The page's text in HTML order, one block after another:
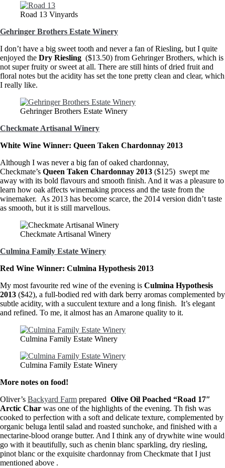
Road 13 Vinyards
Gehringer Brothers Estate Winery
I don’t have a big sweet tooth and never a fan of Riesling, but I quite
enjoyed the Dry Riesling ($13.50) from Gehringer Brothers, which is
not super fruity or sweet at all. There are still hints of dried fruit and
floral notes but the acidity has set the tone pretty clean and clear, which
I really like.
Gehringer Brothers Estate Winery
Checkmate Artisanal Winery
White Wine Winner: Queen Taken Chardonnay 2013
Although I was never a big fan of oaked chardonnay,
Checkmate’s Queen Taken Chardonnay 2013 ($125) swept me
away with its bold flavours and smooth finish. And it was a pleasure to
learn how oak affects winemaking process and the taste from the
winemaker. As 2013 has become scarce, the 2014 version didn’t taste
as smooth, but it is still marvellous.
Checkmate Artisanal Winery
Culmina Family Estate Winery
Red Wine Winner: Culmina Hypothesis 2013
My most favourite red wine of the evening is Culmina Hypothesis
2013 ($42), a full-bodied red with dark berry aromas complemented by
subtle acidity, with a succulent texture and a long finish. It’s elegant
and refined. To me, it almost has an Amarone quality to it.
Culmina Family Estate Winery
Culmina Family Estate Winery
More notes on food!
Oliver’s Backyard Farm prepared Olive Oil Poached “Road 17″
Arctic Char was one of the highlights of the evening. Th fish was
cooked to perfection with a soft and delicate texture, complemented by
organic beluga lentil salad and roasted sunchoke, and finished with a
nectarine-blood orange butter. And I think any of drywhite wine would
go with it beautifully, such as chenin blanc sparkling, dry riesling,
pinot blanc or the exquisite chardonnay from Checkmate that I just
mentioned above .